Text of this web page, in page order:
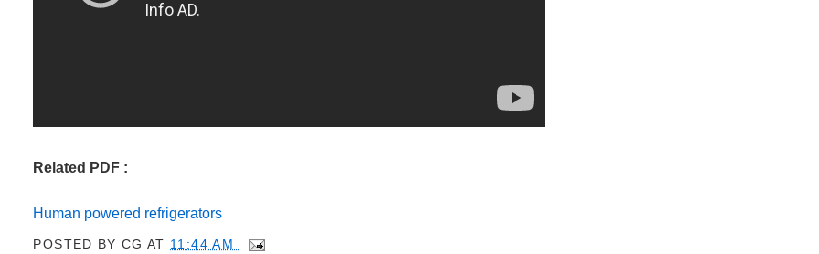
Related PDF :
Human powered refrigerators
POSTED BY CGAT 11:44 AM